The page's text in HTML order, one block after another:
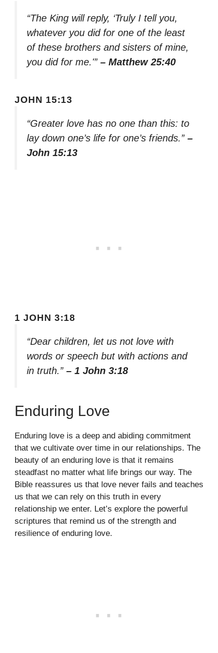
“The King will reply, ‘Truly I tell you,
whatever you did for one of the least
of these brothers and sisters of mine,
you did for me.'” – Matthew 25:40
JOHN 15:13
“Greater love has no one than this: to
lay down one’s life for one’s friends.” –
John 15:13
1 JOHN 3:18
“Dear children, let us not love with
words or speech but with actions and
in truth.” – 1 John 3:18
Enduring Love
Enduring love is a deep and abiding commitment
that we cultivate over time in our relationships. The
beauty of an enduring love is that it remains
steadfast no matter what life brings our way. The
Bible reassures us that love never fails and teaches
us that we can rely on this truth in every
relationship we enter. Let’s explore the powerful
scriptures that remind us of the strength and
resilience of enduring love.